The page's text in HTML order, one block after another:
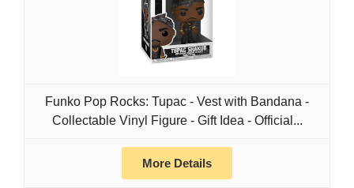
Funko Pop Rocks: Tupac - Vest with Bandana -
Collectable Vinyl Figure - Gift Idea - Official...
More Details